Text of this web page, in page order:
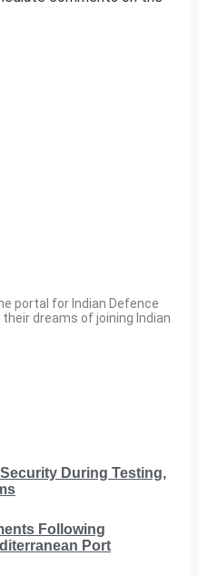
portal for Indian Defence
dreams of joining Indian
During Testing,
Following
Port